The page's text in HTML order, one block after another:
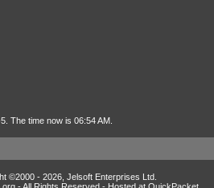
The time now is 06:54 AM.
©2000 - 2026, Jelsoft Enterprises Ltd.